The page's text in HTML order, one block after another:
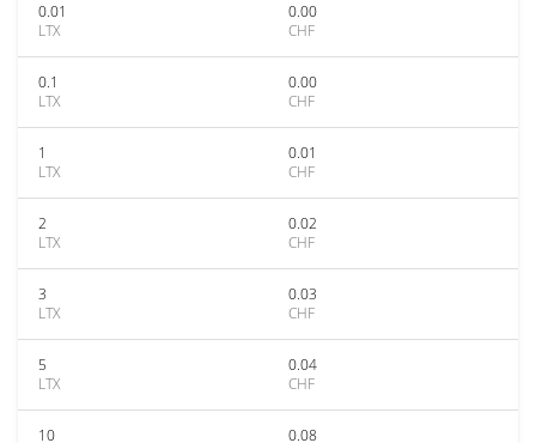
0.01
LTX
0.00
CHF
0.1
LTX
0.00
CHF
1
LTX
0.01
CHF
2
LTX
0.02
CHF
3
LTX
0.03
CHF
5
LTX
0.04
CHF
10
0.08